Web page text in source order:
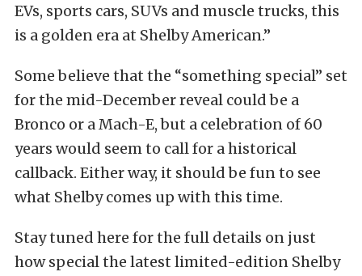
EVs, sports cars, SUVs and muscle trucks, this
is a golden era at Shelby American.”
Some believe that the “something special” set
for the mid-December reveal could be a
Bronco or a Mach-E, but a celebration of 60
years would seem to call for a historical
callback. Either way, it should be fun to see
what Shelby comes up with this time.
Stay tuned here for the full details on just
how special the latest limited-edition Shelby